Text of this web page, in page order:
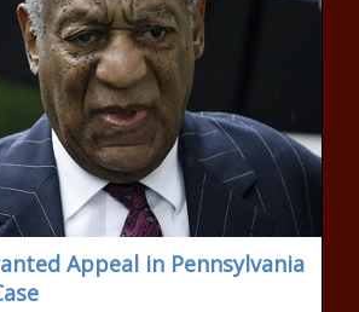
Appeal in Pennsylvania